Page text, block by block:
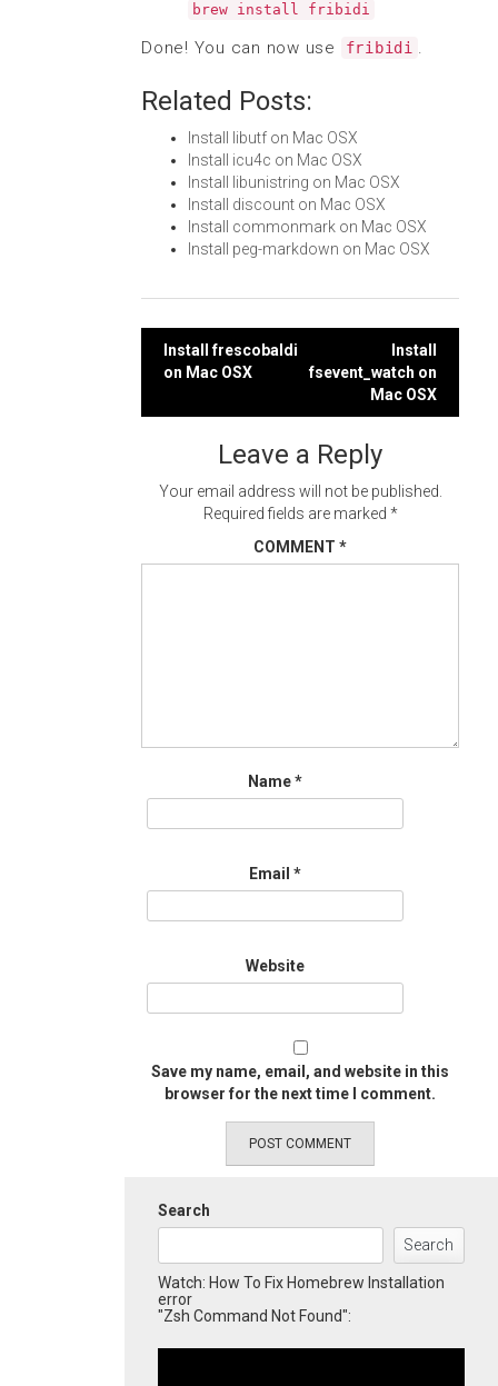
brew install fribidi
Done! You can now use fribidi .
Related Posts:
Install libutf on Mac OSX
Install icu4c on Mac OSX
Install libunistring on Mac OSX
Install discount on Mac OSX
Install commonmark on Mac OSX
Install peg-markdown on Mac OSX
Post
Install frescobaldi
on Mac OSX
Install
fsevent_watch on
Mac OSX
Leave a Reply
Your email address will not be published.
Required fields are marked *
COMMENT *
Name*
Email *
Website
Save my name, email, and website in this
browser for the next time I comment.
Search
Search
Watch: How To Fix Homebrew Installation
error
"Zsh Command Not Found":